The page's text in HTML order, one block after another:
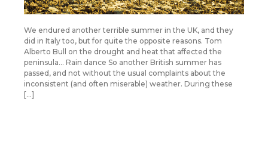
We endured another terrible summer in the UK, and they
did in Italy too, but for quite the opposite reasons. Tom
Alberto Bull on the drought and heat that affected the
peninsula… Rain dance So another British summer has
passed, and not without the usual complaints about the
inconsistent (and often miserable) weather. During these
[…]